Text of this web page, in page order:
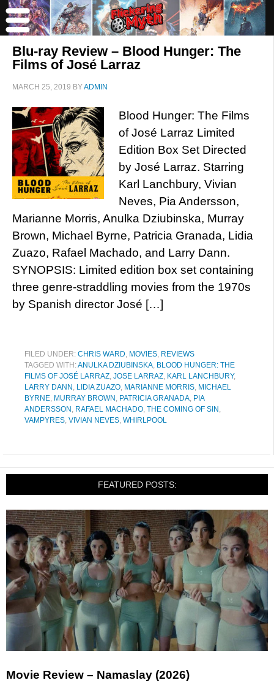
Blu-ray Review – Blood Hunger: The
Films of José Larraz
MARCH 25, 2019 BYADMIN
Blood Hunger: The Films
of José Larraz Limited
Edition Box Set Directed
by José Larraz. Starring
Karl Lanchbury, Vivian
Neves, Pia Andersson,
Marianne Morris, Anulka Dziubinska, Murray
Brown, Michael Byrne, Patricia Granada, Lidia
Zuazo, Rafael Machado, and Larry Dann.
SYNOPSIS: Limited edition box set containing
three genre-straddling movies from the 1970s
by Spanish director José […]
FILED UNDER: CHRIS WARD, MOVIES, REVIEWS
TAGGED WITH:ANULKA DZIUBINSKA, BLOOD HUNGER: THE
FILMS OF JOSÉ LARRAZ, JOSE LARRAZ, KARL LANCHBURY,
LARRY DANN , LIDIA ZUAZO, MARIANNE MORRIS, MICHAEL
BYRNE, MURRAY BROWN , PATRICIA GRANADA, PIA
ANDERSSON , RAFAEL MACHADO, THE COMING OF SIN ,
VAMPYRES, VIVIAN NEVES, WHIRLPOOL
FEATURED POSTS:
Movie Review – Namaslay (2026)